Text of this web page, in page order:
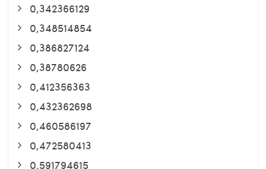
0,342366129
0,348514854
0,386827124
0,38780626
0,412356363
0,432362698
0,460586197
0,472580413
0,591794615